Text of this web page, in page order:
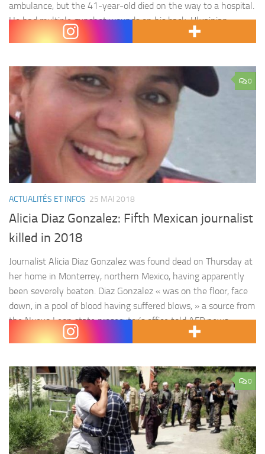
ambulance, but the 41-year-old died on the way to a hospital.
He had multiple gunshot wounds on his back. Ukrainian
police…
0
ACTUALITÉS ET INFOS 25 MAI 2018
Alicia Diaz Gonzalez: Fifth Mexican journalist
killed in 2018
Journalist Alicia Diaz Gonzalez was found dead on Thursday at
her home in Monterrey, northern Mexico, having apparently
been severely beaten. Diaz Gonzalez « was on the floor, face
down, in a pool of blood having suffered blows, » a source from
the Nuevo Leon state prosecutor’s office told AFP news
agency on condition of anonymity. The…
0